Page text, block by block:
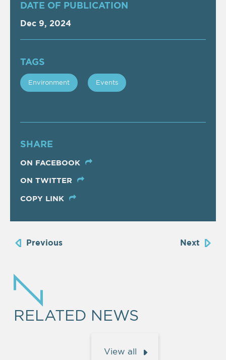
DATE OF PUBLICATION
Dec 9, 2024
TAGS
Εnvironment Events
SHARE
ON FACEBOOK
ON TWITTER
COPY LINK
Previous Next
RELATED NEWS
View all